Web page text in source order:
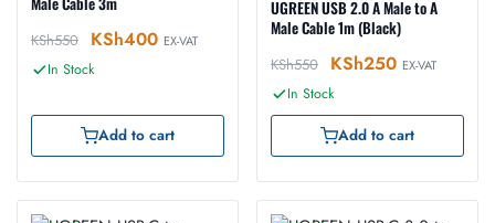
KSh550 KSh400 EX-VAT
In Stock
Add to cart
UGREEN USB 2.0 A Male to A
Male Cable 1m (Black)
KSh550 KSh250 EX-VAT
In Stock
Add to cart